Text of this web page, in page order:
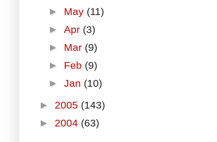
► May (11)
►Apr (3)
► Mar (9)
► Feb (9)
►Jan (10)
► 2005 (143)
► 2004 (63)